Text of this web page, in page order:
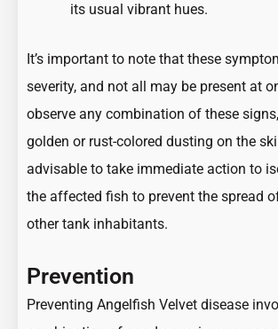
its usual vibrant hues.
It’s important to note that these
severity, and not all may be present at
observe any combination of these
golden or rust-colored dusting on the
advisable to take immediate action to
the affected fish to prevent the spread
other tank inhabitants.
Prevention
Preventing Angelfish Velvet disease